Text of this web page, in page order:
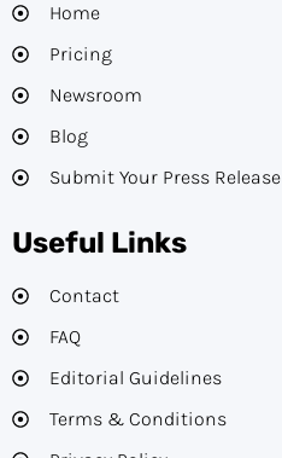
Home
Pricing
Newsroom
Blog
Submit Your Press Release
Useful Links
Contact
FAQ
Editorial Guidelines​
Terms & Conditions